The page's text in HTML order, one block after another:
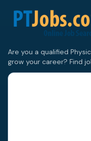
Are you a qualified
grow your career? Find